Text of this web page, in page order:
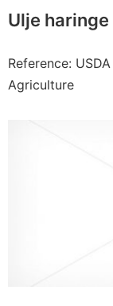
Ulje
Reference:
Agriculture